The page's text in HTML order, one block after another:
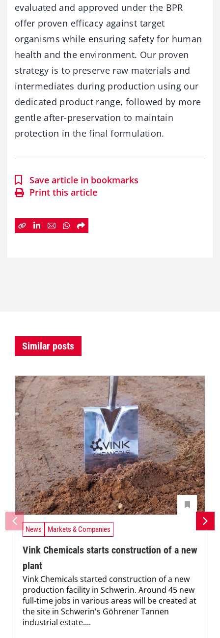
evaluated and approved under the BPR
offer proven efficacy against target
organisms while ensuring safety for human
health and the environment. Our proven
strategy is to preserve raw materials and
intermediates during production using our
dedicated product range, followed by more
gentle after-preservation to maintain
protection in the final formulation.
Save article in bookmarks
Print this article
Similar posts
News Markets & Companies
Vink Chemicals starts construction of a new
plant
Vink Chemicals started construction of a new
production facility in Schwerin. Around 45 new
full-time jobs in various areas will be created at
the site in Schwerin's Göhrener Tannen
industrial estate....